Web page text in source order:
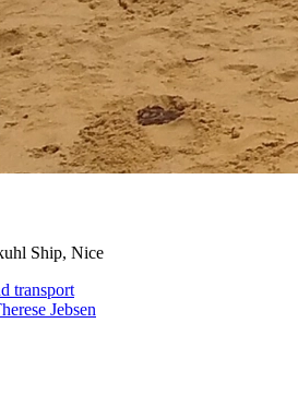
Ship, Nice
transport
Jebsen